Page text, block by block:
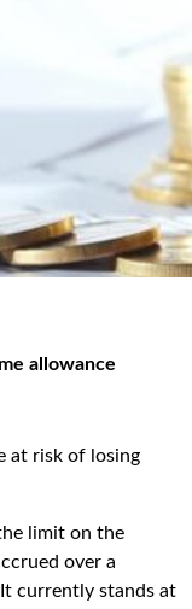
allowance
at risk of losing
limit on the
over a
currently stands at